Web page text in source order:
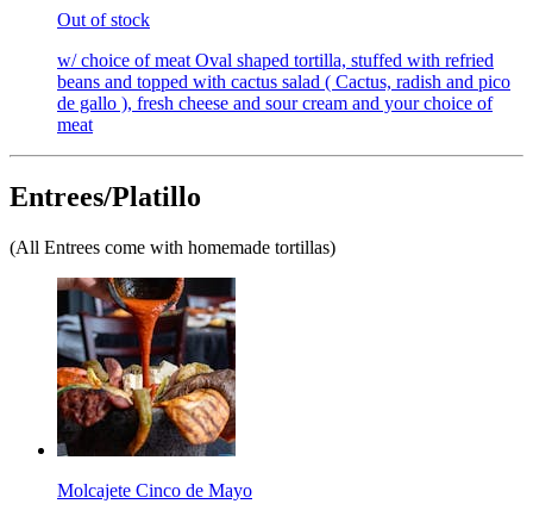
Out of stock
w/ choice of meat Oval shaped tortilla, stuffed with refried
beans and topped with cactus salad ( Cactus, radish and pico
de gallo ), fresh cheese and sour cream and your choice of
meat
Entrees/Platillo
(All Entrees come with homemade tortillas)
Molcajete Cinco de Mayo